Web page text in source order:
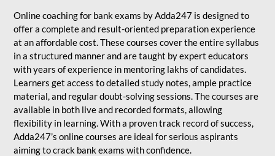
Online coaching for bank exams by Adda247 is designed to
offer a complete and result-oriented preparation experience
at an affordable cost. These courses cover the entire syllabus
in a structured manner and are taught by expert educators
with years of experience in mentoring lakhs of candidates.
Learners get access to detailed study notes, ample practice
material, and regular doubt-solving sessions. The courses are
available in both live and recorded formats, allowing
flexibility in learning. With a proven track record of success,
Adda247’s online courses are ideal for serious aspirants
aiming to crack bank exams with confidence.